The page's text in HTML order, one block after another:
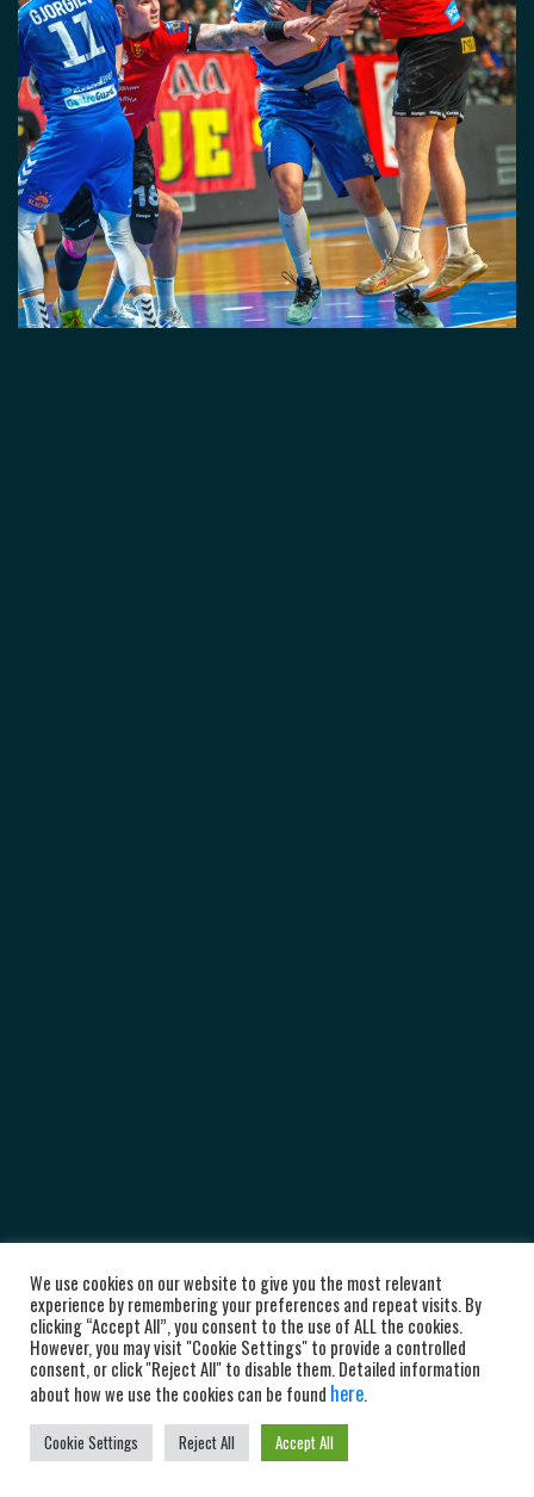
We use cookies on our website to give you the most relevant
experience by remembering your preferences and repeat visits. By
clicking “Accept All”, you consent to the use of ALL the cookies.
However, you may visit "Cookie Settings" to provide a controlled
consent, or click "Reject All" to disable them. Detailed information
about how we use the cookies can be found here.
Cookie Settings Reject All Accept All